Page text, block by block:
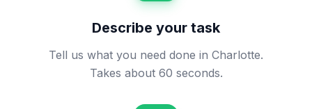
Describe your task
Tell us what you need done in Charlotte.
Takes about 60 seconds.